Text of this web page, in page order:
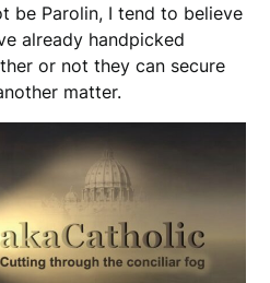
be Parolin, I tend to believe
already handpicked
or not they can secure
matter.